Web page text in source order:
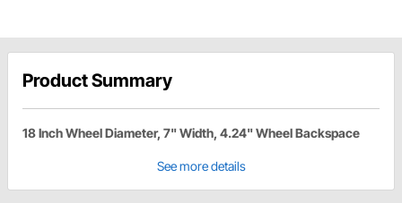
Product Summary
18 Inch Wheel Diameter, 7" Width, 4.24" Wheel Backspace
See more details